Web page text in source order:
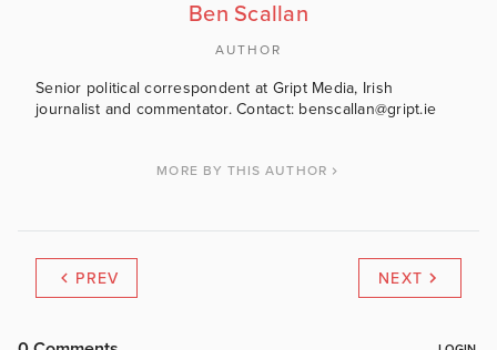
Ben Scallan
AUTHOR
Senior political correspondent at Gript Media, Irish
journalist and commentator. Contact: benscallan@gript.ie
MORE BY THIS AUTHOR
PREV NEXT